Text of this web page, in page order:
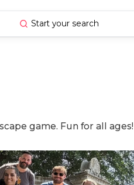
Start your search
game. Fun for all ages!